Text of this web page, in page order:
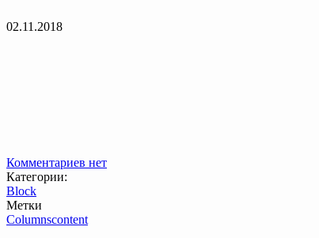
02.11.2018
Комментариев нет
Категории:
Block
Метки
Columnscontent